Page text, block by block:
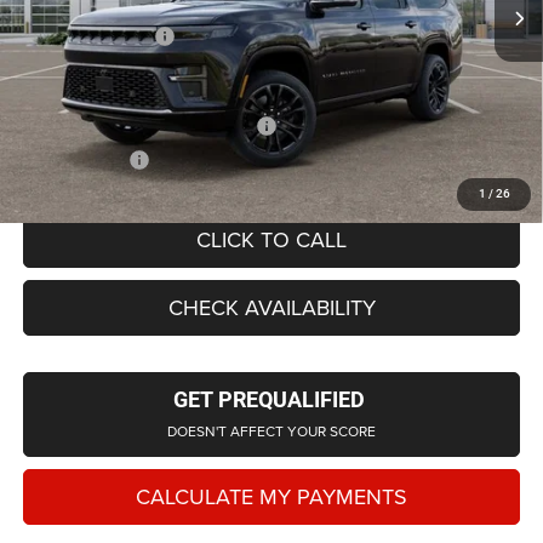
1 / 26
Doc Fee + CVR Fee
+$314
Everyone Price
$102,959
Supplier/Friends and Family Price:
$101,697
Employee Price
$97,728
CLICK TO CALL
CHECK AVAILABILITY
GET PREQUALIFIED
DOESN'T AFFECT YOUR SCORE
CALCULATE MY PAYMENTS